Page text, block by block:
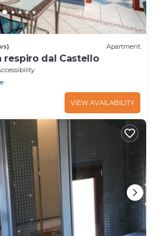
Apartment
respiro dal Castello
VIEW AVAILABILITY